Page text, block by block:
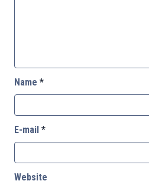
Name *
E-mail *
Website